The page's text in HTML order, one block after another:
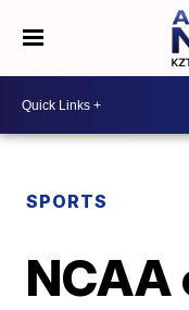
SPORTS
NCAA